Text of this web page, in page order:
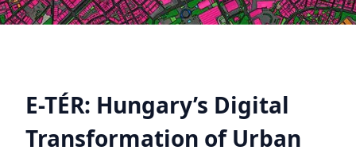
E-TÉR: Hungary’s Digital
Transformation of Urban